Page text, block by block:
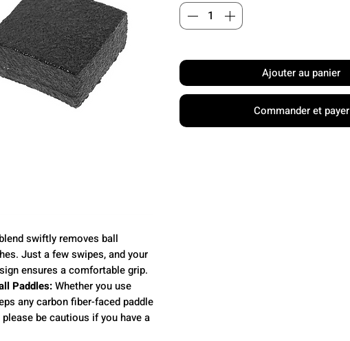
swiftly removes ball
Just a few swipes, and your
ensures a comfortable grip.
Paddles:Whether you use
any carbon fiber-faced paddle
be cautious if you have a
Ajouter au panier
Commander et payer